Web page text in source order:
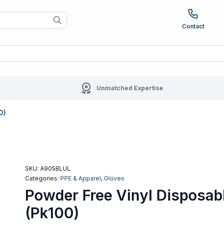
results are available use up and down arrows
Contact
When autocomplete results are
Unmatched Expertise
SKU: A905BLUL
Categories: PPE & Apparel, Gloves
Powder Free Vinyl
(Pk100)